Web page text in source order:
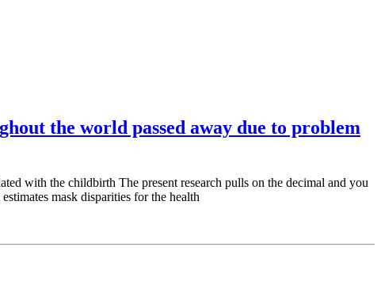
the world passed away due to problem
with the childbirth The present research pulls on the decimal and you
mask disparities for the health